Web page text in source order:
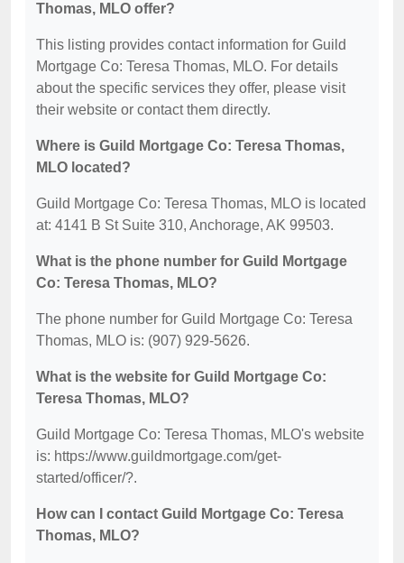
Thomas, MLO offer?
This listing provides contact information for Guild
Mortgage Co: Teresa Thomas, MLO. For details
about the specific services they offer, please visit
their website or contact them directly.
Where is Guild Mortgage Co: Teresa Thomas,
MLO located?
Guild Mortgage Co: Teresa Thomas, MLO is located
at: 4141 B St Suite 310, Anchorage, AK 99503.
What is the phone number for Guild Mortgage
Co: Teresa Thomas, MLO?
The phone number for Guild Mortgage Co: Teresa
Thomas, MLO is: (907) 929-5626.
What is the website for Guild Mortgage Co:
Teresa Thomas, MLO?
Guild Mortgage Co: Teresa Thomas, MLO's website
is: https://www.guildmortgage.com/get-
started/officer/?.
How can I contact Guild Mortgage Co: Teresa
Thomas, MLO?